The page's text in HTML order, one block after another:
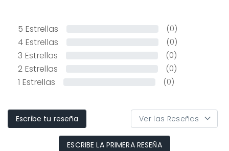
5 Estrellas (0)
4 Estrellas (0)
3 Estrellas (0)
2 Estrellas (0)
1 Estrellas (0)
Escribe tu reseña
ESCRIBE LA PRIMERA RESEÑA